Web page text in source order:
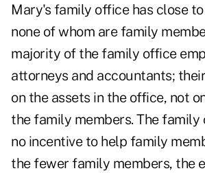
Mary's family office has close
none of whom are family
majority of the family office
attorneys and accountants;
on the assets in the office, not
the family members. The family
no incentive to help family
the fewer family members, the